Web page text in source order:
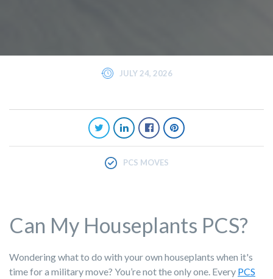
JULY 24, 2026
PCS MOVES
Can My Houseplants PCS?
Wondering what to do with your own houseplants when it's
time for a military move? You’re not the only one. Every PCS